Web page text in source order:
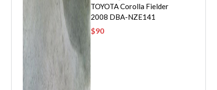
TOYOTA Corolla Fielder
2008 DBA-NZE141
$90